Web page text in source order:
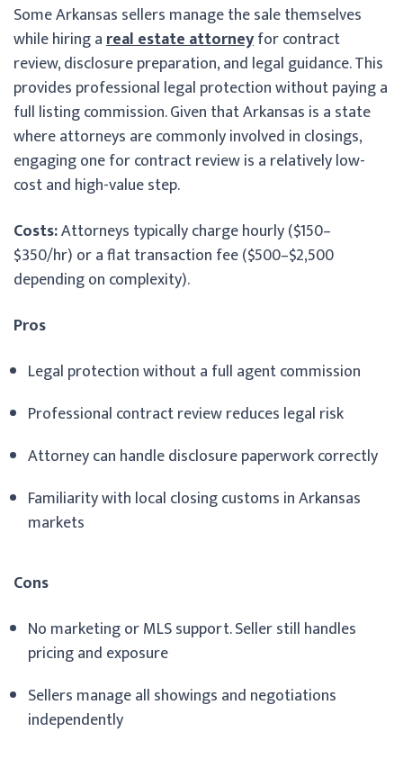
Some Arkansas sellers manage the sale themselves
while hiring areal estate attorneyfor contract
review, disclosure preparation, and legal guidance. This
provides professional legal protection without paying a
full listing commission. Given that Arkansas is a state
where attorneys are commonly involved in closings,
engaging one for contract review is a relatively low-
cost and high-value step.
Costs:Attorneys typically charge hourly ($150–
$350/hr) or a flat transaction fee ($500–$2,500
depending on complexity).
Pros
Legal protection without a full agent commission
Professional contract review reduces legal risk
Attorney can handle disclosure paperwork correctly
Familiarity with local closing customs in Arkansas
markets
Cons
No marketing or MLS support. Seller still handles
pricing and exposure
Sellers manage all showings and negotiations
independently